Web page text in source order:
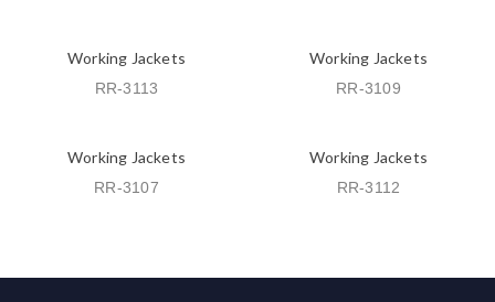
Working Jackets
RR-3113
Working Jackets
RR-3109
Working Jackets
RR-3107
Working Jackets
RR-3112